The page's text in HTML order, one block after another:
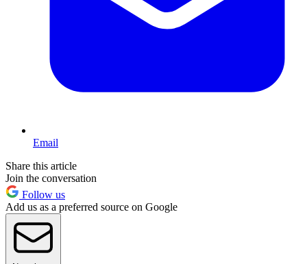
Email
Share this article
Join the conversation
Follow us
Add us as a preferred source on Google